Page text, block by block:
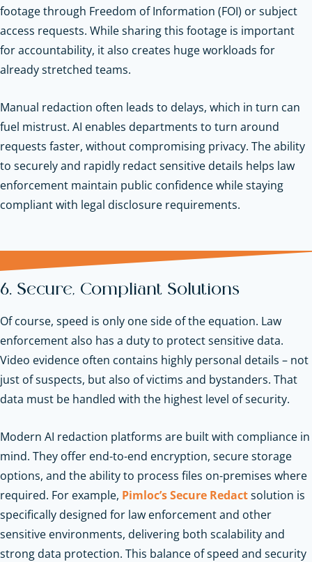
footage through Freedom of Information (FOI) or subject
access requests. While sharing this footage is important
for accountability, it also creates huge workloads for
already stretched teams.
Manual redaction often leads to delays, which in turn can
fuel mistrust. AI enables departments to turn around
requests faster, without compromising privacy. The ability
to securely and rapidly redact sensitive details helps law
enforcement maintain public confidence while staying
compliant with legal disclosure requirements.
6. Secure, Compliant Solutions
Of course, speed is only one side of the equation. Law
enforcement also has a duty to protect sensitive data.
Video evidence often contains highly personal details – not
just of suspects, but also of victims and bystanders. That
data must be handled with the highest level of security.
Modern AI redaction platforms are built with compliance in
mind. They offer end-to-end encryption, secure storage
options, and the ability to process files on-premises where
required. For example, Pimloc’s Secure Redactsolution is
specifically designed for law enforcement and other
sensitive environments, delivering both scalability and
strong data protection. This balance of speed and security